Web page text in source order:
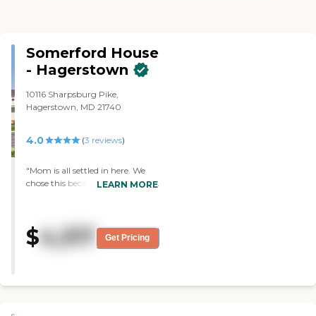
Somerford House
- Hagerstown
10116 Sharpsburg Pike,
Hagerstown, MD 21740
4.0 (3 reviews)
"Mom is all settled in here. We
chose this because it was cleaner,
excellent. It’s clean and very
spacious. She is in a secured
privacy that she wants and
LEARN MORE
$4,317 Get Pricing